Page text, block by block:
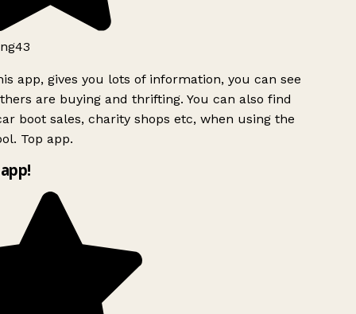
app, gives you lots of information, you can see
are buying and thrifting. You can also find
boot sales, charity shops etc, when using the
Top app.